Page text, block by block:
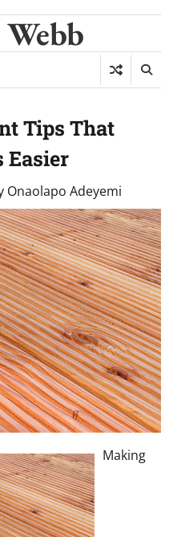
Tips That
Easier
Onaolapo Adeyemi
Making